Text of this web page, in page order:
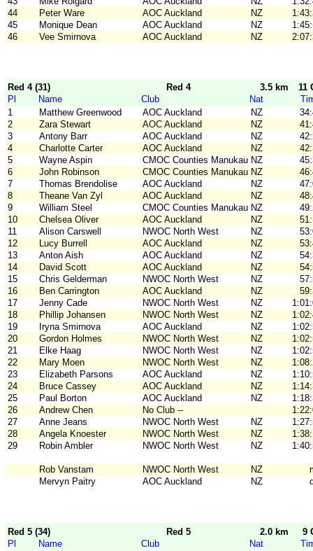
44
Peter Ware AOC Auckland NZ
45
Monique Dean AOC Auckland NZ
46
Vee Smirnova AOC Auckland NZ
Red 4 (31) Red 4 3.5 km
11
Pl
Name Club Nat
1
Matthew Greenwood AOC Auckland NZ
2
Zara Stewart AOC Auckland NZ
3
Antony Barr AOC Auckland NZ
4
Charlotte Carter AOC Auckland NZ
5
Wayne Aspin CMOC Counties Manukau NZ
6
John Robinson CMOC Counties Manukau NZ
7
Thomas Brendolise AOC Auckland NZ
8
Theane Van Zyl AOC Auckland NZ
9
William Steel CMOC Counties Manukau NZ
10
Chelsea Oliver AOC Auckland NZ
11
Alison Carswell NWOC North West NZ
12
Lucy Burrell AOC Auckland NZ
13
Anton Aish AOC Auckland NZ
14
David Scott AOC Auckland NZ
15
Chris Gelderman NWOC North West NZ
16
Ben Carrington AOC Auckland NZ
17
Jenny Cade NWOC North West NZ
18
Phillip Johansen NWOC North West NZ
19
Iryna Smirnova AOC Auckland NZ
20
Gordon Holmes NWOC North West NZ
21
Elke Haag NWOC North West NZ
22
Mary Moen NWOC North West NZ
23
Elizabeth Parsons AOC Auckland NZ
24
Bruce Cassey AOC Auckland NZ
25
Paul Borton AOC Auckland NZ
26
Andrew Chen No Club --
27
Anne Jeans NWOC North West NZ
28
Angela Knoester NWOC North West NZ
29
Robin Ambler NWOC North West NZ
Rob Vanstam NWOC North West NZ
Mervyn Paitry
AOC Auckland NZ
Red 5 (34) Red 5 2.0 km
9
Pl
Name Club Nat